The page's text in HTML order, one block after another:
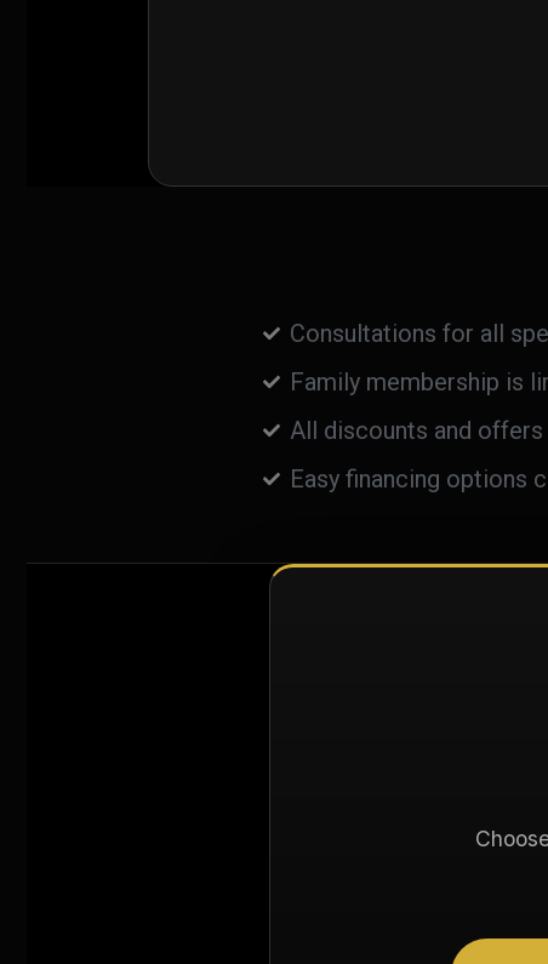
Consultations for all
Family membership is
All discounts and
Easy financing options